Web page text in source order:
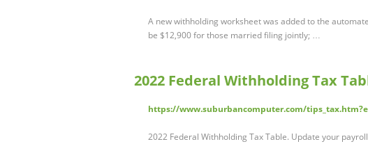
A new withholding worksheet was added to the
be $12,900 for those married filing jointly; …
2022 Federal Withholding Tax
https://www.suburbancomputer.com/
2022 Federal Withholding Tax Table. Update your